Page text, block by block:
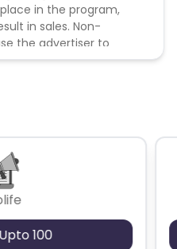
in the program,
in sales. Non-
the advertiser to
100